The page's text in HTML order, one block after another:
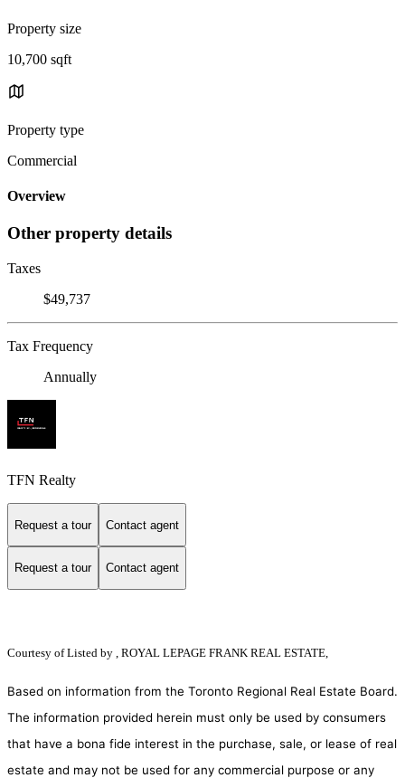
Property size
10,700 sqft
Property type
Commercial
Overview
Other property details
Taxes
$49,737
Tax Frequency
Annually
TFN Realty
Request a tour Contact agent
Request a tour Contact agent
Courtesy ofListed by , ROYAL LEPAGE FRANK REAL ESTATE,
Based on information from the Toronto Regional Real Estate Board.
The information provided herein must only be used by consumers
that have a bona fide interest in the purchase, sale, or lease of real
estate and may not be used for any commercial purpose or any